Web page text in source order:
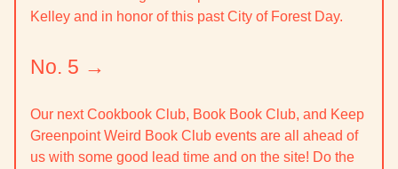
Kelley and in honor of this past City of Forest Day.
No. 5 →
Our nextCookbook Club, Book Book Club, and Keep
Greenpoint Weird Book Club events are all ahead of
us with some good lead time and on the site! Do the